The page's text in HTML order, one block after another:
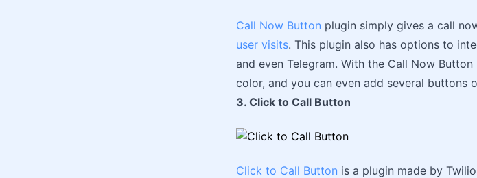
Call Now Button plugin simply gives a call
user visits. This plugin also has options to
and even Telegram. With the Call Now
color, and you can even add several buttons
3. Click to Call Button
Click to Call Button is a plugin made by